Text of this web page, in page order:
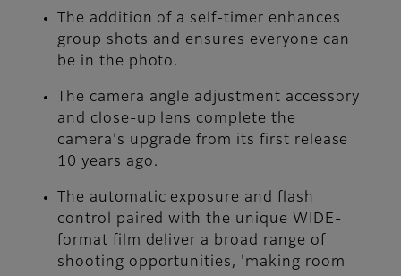
The addition of a self-timer enhances
group shots and ensures everyone can
be in the photo.
The camera angle adjustment accessory
and close-up lens complete the
camera's upgrade from its first release
10 years ago.
The automatic exposure and flash
control paired with the unique WIDE-
format film deliver a broad range of
shooting opportunities, 'making room